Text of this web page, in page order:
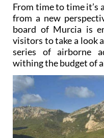
From time to time it’s
from a new
board of Murcia is
visitors to take a look
series of airborne
withing the budget of